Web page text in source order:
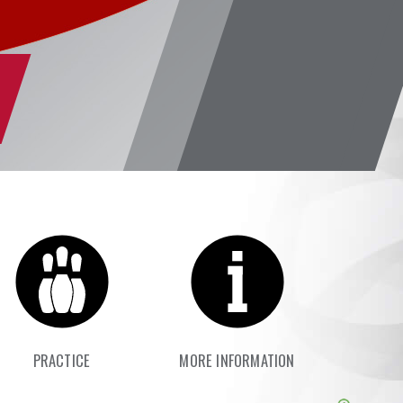
PRACTICE MORE INFORMATION